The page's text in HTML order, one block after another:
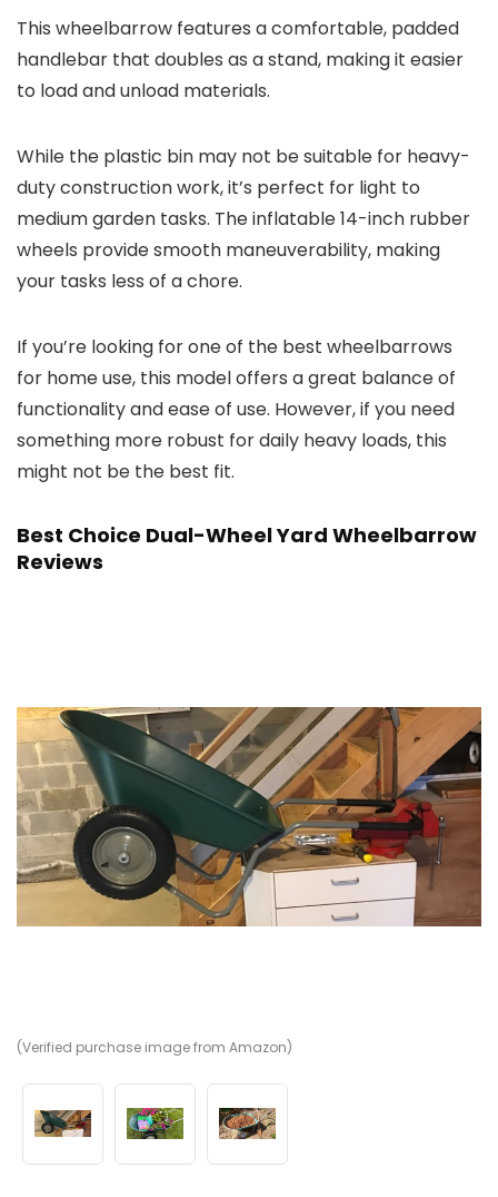
This wheelbarrow features a comfortable, padded
handlebar that doubles as a stand, making it easier
to load and unload materials.
While the plastic bin may not be suitable for heavy-
duty construction work, it’s perfect for light to
medium garden tasks. The inflatable 14-inch rubber
wheels provide smooth maneuverability, making
your tasks less of a chore.
If you’re looking for one of the best wheelbarrows
for home use, this model offers a great balance of
functionality and ease of use. However, if you need
something more robust for daily heavy loads, this
might not be the best fit.
Best Choice Dual-Wheel Yard Wheelbarrow
Reviews
(Verified purchase image from Amazon)